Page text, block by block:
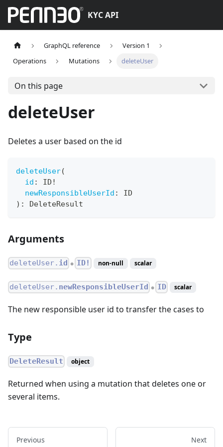
KYC API
GraphQL reference
Version 1
Operations
Mutations deleteUser
On this page
deleteUser
Deletes a user based on the id
deleteUser(
id : ID !
newResponsibleUserId :
ID
) : DeleteResult
Arguments
deleteUser. id ● ID! non-null scalar
deleteUser. newResponsibleUserId ● ID scalar
The new responsible user id to transfer the cases to
Type
DeleteResult object
Returned when using a mutation that deletes one or
several items.
Previous Next